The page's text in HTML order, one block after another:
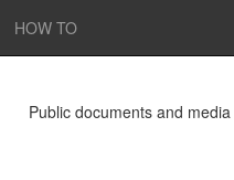
HOW TO
Public documents and